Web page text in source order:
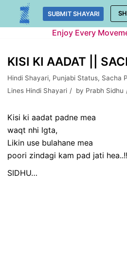
Skip
SUBMIT SHAYARI
Enjoy Every
KISI KI AADAT ||
Hindi Shayari, Punjabi Status, Sacha
Lines Hindi Shayari
by Prabh Sidhu
Kisi ki aadat padne mea
waqt nhi lgta,
Likin use bulahane mea
poori zindagi kam pad jati hea..!!
SIDHU…